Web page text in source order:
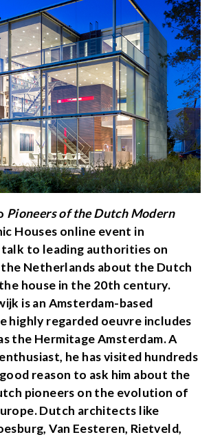
Pioneers of the Dutch Modern
Houses online event in
talk to leading authorities on
Netherlands about the Dutch
house in the 20th century.
is an Amsterdam-based
highly regarded oeuvre includes
the Hermitage Amsterdam. A
he has visited hundreds
reason to ask him about the
pioneers on the evolution of
Dutch architects like
Van Eesteren, Rietveld,